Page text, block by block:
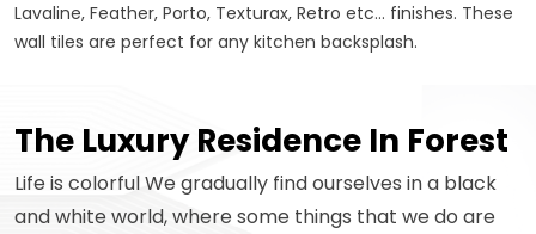
Lavaline, Feather, Porto, Texturax, Retro etc... finishes. These
wall tiles are perfect for any kitchen backsplash.
The Luxury Residence In Forest
Life is colorful We gradually find ourselves in a black
and white world, where some things that we do are